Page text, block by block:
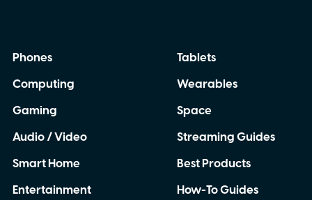
Phones
Computing
Gaming
Audio / Video
Smart Home
Entertainment
Tablets
Wearables
Space
Streaming Guides
Best Products
How-To Guides